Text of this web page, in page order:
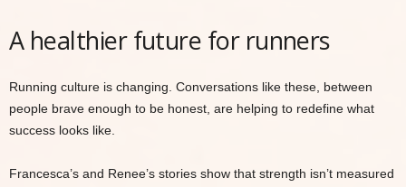
A healthier future for runners
Running culture is changing. Conversations like these, between
people brave enough to be honest, are helping to redefine what
success looks like.
Francesca’s and Renee’s stories show that strength isn’t measured